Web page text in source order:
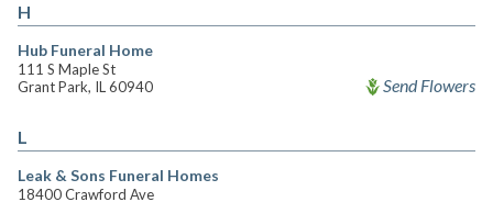
H
Hub Funeral Home
111 S Maple St
Grant Park, IL 60940
Send Flowers
L
Leak & Sons Funeral Homes
18400 Crawford Ave